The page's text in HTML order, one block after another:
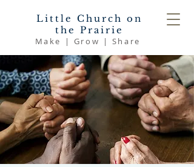
Little Church on
the Prairie
Make | Grow | Share